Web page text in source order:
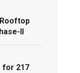
II
for 217